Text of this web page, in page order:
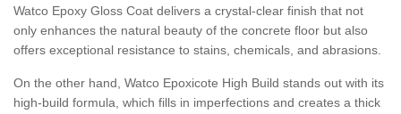
Watco Epoxy Gloss Coat delivers a crystal-clear finish that not
only enhances the natural beauty of the concrete floor but also
offers exceptional resistance to stains, chemicals, and abrasions.
On the other hand, Watco Epoxicote High Build stands out with its
high-build formula, which fills in imperfections and creates a thick